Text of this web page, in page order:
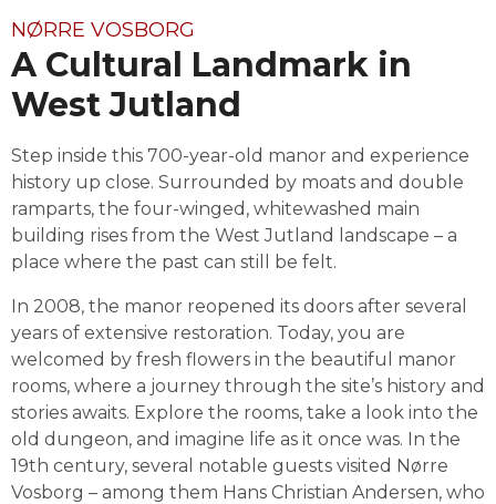
NØRRE VOSBORG
A Cultural Landmark in
West Jutland
Step inside this 700-year-old manor and experience
history up close. Surrounded by moats and double
ramparts, the four-winged, whitewashed main
building rises from the West Jutland landscape – a
place where the past can still be felt.
In 2008, the manor reopened its doors after several
years of extensive restoration. Today, you are
welcomed by fresh flowers in the beautiful manor
rooms, where a journey through the site’s history and
stories awaits. Explore the rooms, take a look into the
old dungeon, and imagine life as it once was. In the
19th century, several notable guests visited Nørre
Vosborg – among them Hans Christian Andersen, who